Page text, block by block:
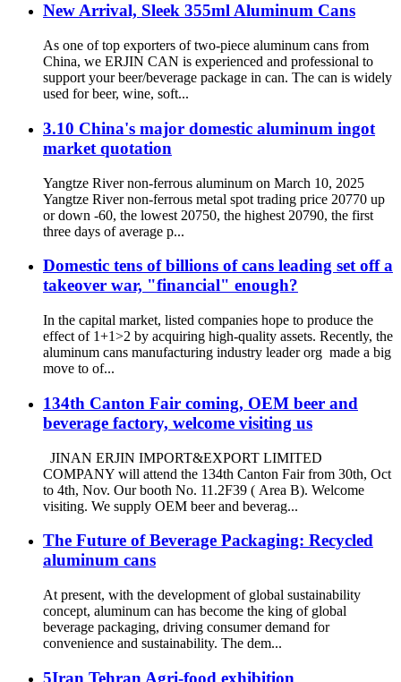
New Arrival, Sleek 355ml Aluminum Cans
As one of top exporters of two-piece aluminum cans from
China, we ERJIN CAN is experienced and professional to
support your beer/beverage package in can. The can is widely
used for beer, wine, soft...
3.10 China's major domestic aluminum ingot
market quotation
Yangtze River non-ferrous aluminum on March 10, 2025
Yangtze River non-ferrous metal spot trading price 20770 up
or down -60, the lowest 20750, the highest 20790, the first
three days of average p...
Domestic tens of billions of cans leading set off a
takeover war, "financial" enough?
In the capital market, listed companies hope to produce the
effect of 1+1>2 by acquiring high-quality assets. Recently, the
aluminum cans manufacturing industry leader org made a big
move to of...
134th Canton Fair coming, OEM beer and
beverage factory, welcome visiting us
JINAN ERJIN IMPORT&EXPORT LIMITED
COMPANY will attend the 134th Canton Fair from 30th, Oct
to 4th, Nov. Our booth No. 11.2F39 ( Area B). Welcome
visiting. We supply OEM beer and beverag...
The Future of Beverage Packaging: Recycled
aluminum cans
At present, with the development of global sustainability
concept, aluminum can has become the king of global
beverage packaging, driving consumer demand for
convenience and sustainability. The dem...
5Iran Tehran Agri-food exhibition